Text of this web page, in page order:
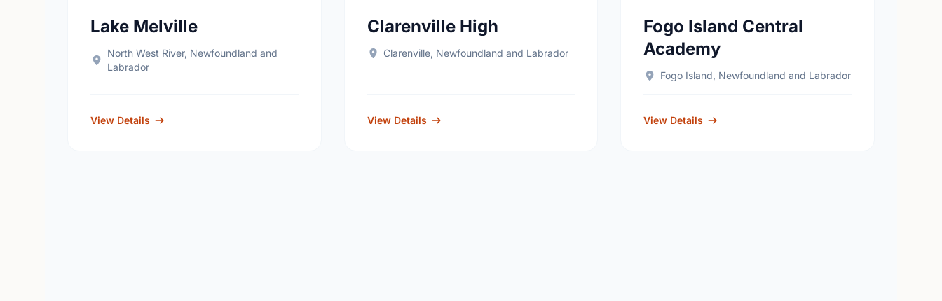
Lake Melville
North West River, Newfoundland and
Labrador
View Details
Clarenville High
Clarenville, Newfoundland and Labrador
View Details
Fogo Island Central
Academy
Fogo Island, Newfoundland and Labrador
View Details